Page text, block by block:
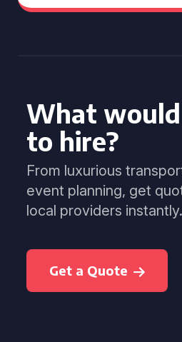
What
to hire?
From luxurious
event planning, get
local providers instantly.
Get a Quote